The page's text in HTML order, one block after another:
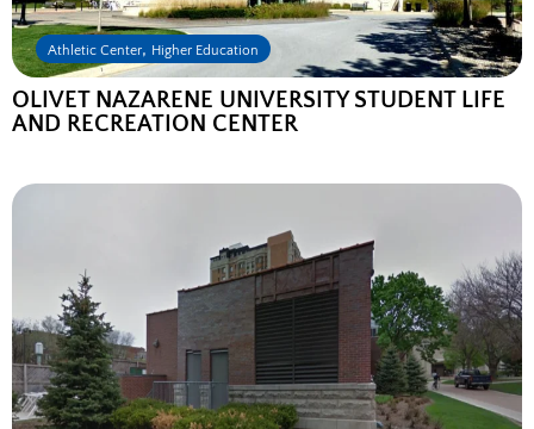
Athletic Center, Higher Education
OLIVET NAZARENE UNIVERSITY STUDENT LIFE
AND RECREATION CENTER